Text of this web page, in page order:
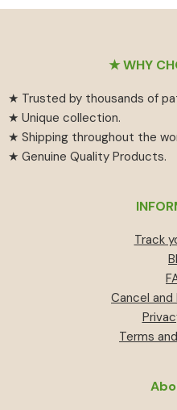
₹55 has
The
may
be
chosen
on
product
★ WHY
★ Trusted by thousands of
★ Unique collection.
★ Shipping throughout the
★ Genuine Quality Products.
Track
Cancel
Terms